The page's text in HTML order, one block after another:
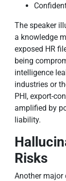
The speaker
a knowledge
exposed HR
being
intelligence
industries or
PHI, export-
amplified by
liability.
Risks
Another